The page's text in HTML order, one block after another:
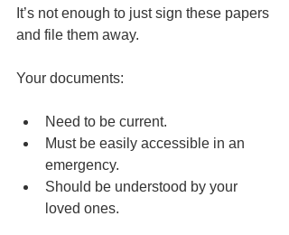
It’s not enough to just sign these papers
and file them away.
Your documents:
Need to be current.
Must be easily accessible in an
emergency.
Should be understood by your
loved ones.